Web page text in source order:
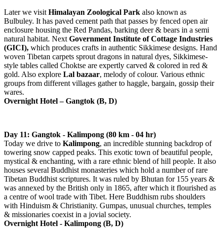
Later we visit Himalayan Zoological Park also known as
Bulbuley. It has paved cement path that passes by fenced open air
enclosure housing the Red Pandas, barking deer & bears in a semi
natural habitat. Next Government Institute of Cottage Industries
(GICI), which produces crafts in authentic Sikkimese designs. Hand
woven Tibetan carpets sprout dragons in natural dyes, Sikkimese-
style tables called Choktse are expertly carved & colored in red &
gold. Also explore Lal bazaar, melody of colour. Various ethnic
groups from different villages gather to haggle, bargain, gossip their
wares.
Overnight Hotel – Gangtok (B, D)
Day 11: Gangtok - Kalimpong (80 km - 04 hr)
Today we drive to Kalimpong, an incredible stunning backdrop of
towering snow capped peaks. This exotic town of beautiful people,
mystical & enchanting, with a rare ethnic blend of hill people. It also
houses several Buddhist monasteries which hold a number of rare
Tibetan Buddhist scriptures. It was ruled by Bhutan for 155 years &
was annexed by the British only in 1865, after which it flourished as
a centre of wool trade with Tibet. Here Buddhism rubs shoulders
with Hinduism & Christianity. Gumpas, unusual churches, temples
& missionaries coexist in a jovial society.
Overnight Hotel - Kalimpong (B, D)